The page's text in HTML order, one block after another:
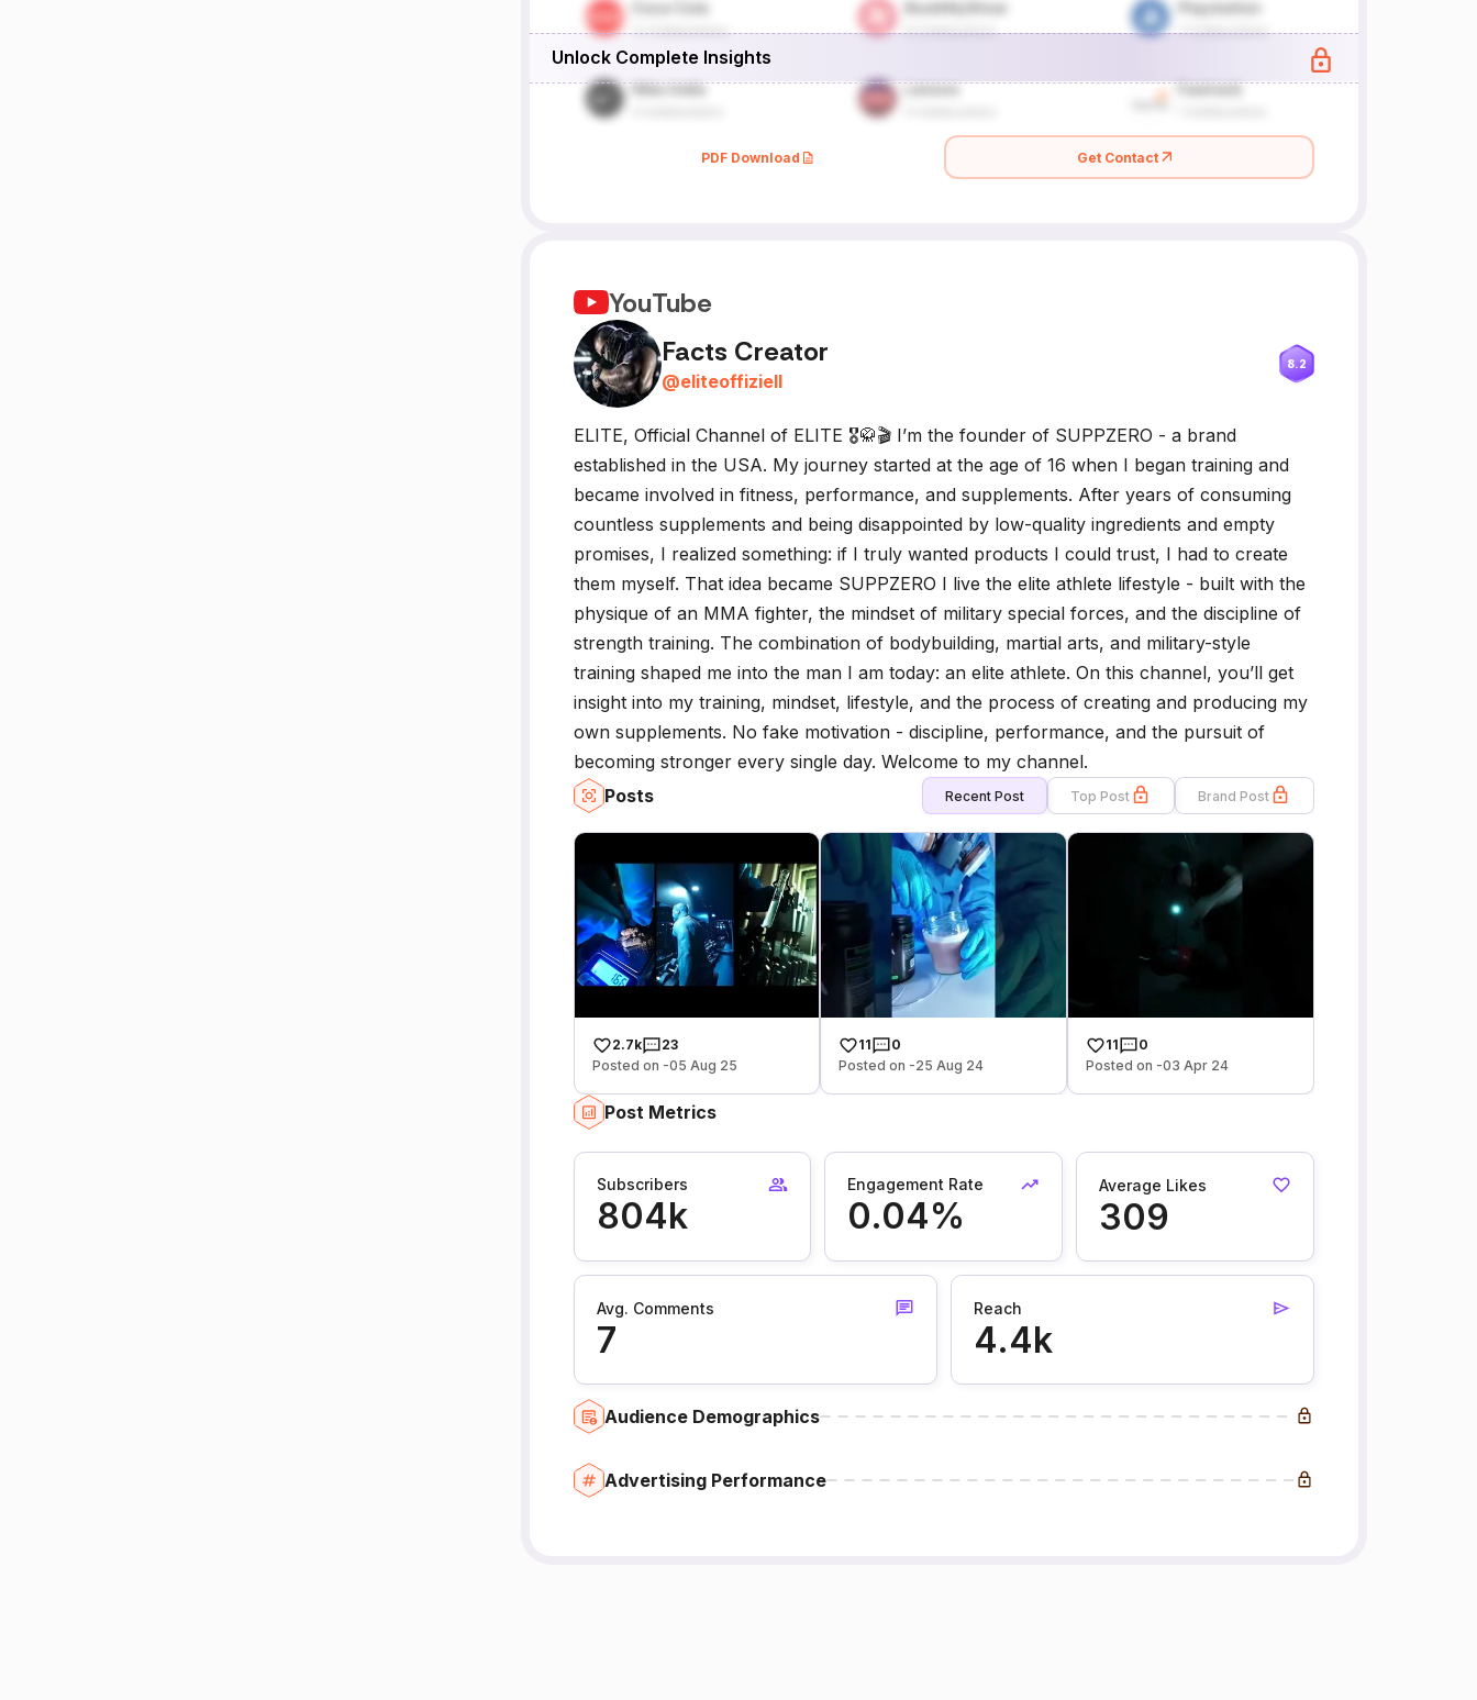
Unlock Complete Insights
PDF Download Get Contact
YouTube
Facts Creator
@eliteoffiziell
8.2
ELITE, Official Channel of ELITE 🎖️🥋🎬 I’m the founder of SUPPZERO - a brand
established in the USA. My journey started at the age of 16 when I began training and
became involved in fitness, performance, and supplements. After years of consuming
countless supplements and being disappointed by low-quality ingredients and empty
promises, I realized something: if I truly wanted products I could trust, I had to create
them myself. That idea became SUPPZERO I live the elite athlete lifestyle - built with the
physique of an MMA fighter, the mindset of military special forces, and the discipline of
strength training. The combination of bodybuilding, martial arts, and military-style
training shaped me into the man I am today: an elite athlete. On this channel, you’ll get
insight into my training, mindset, lifestyle, and the process of creating and producing my
own supplements. No fake motivation - discipline, performance, and the pursuit of
becoming stronger every single day. Welcome to my channel.
Posts
Recent Post Top Post Brand Post
2.7k
23
Posted on -05 Aug 25
11
0
Posted on -25 Aug 24
11
0
Posted on -03 Apr 24
Post Metrics
Subscribers
804k
Engagement Rate
0.04%
Average Likes
309
Avg. Comments
7
Reach
4.4k
Audience Demographics
Advertising Performance